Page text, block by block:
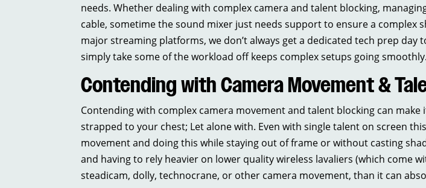
needs. Whether dealing with complex camera and talent blocking,
cable, sometime the sound mixer just needs support to ensure a complex
major streaming platforms, we don’t always get a dedicated tech prep
simply take some of the workload off keeps complex setups going smoothly.
Contending with Camera Movement &
Contending with complex camera movement and talent blocking can
strapped to your chest; Let alone with. Even with single talent on screen
movement and doing this while staying out of frame or without casting
and having to rely heavier on lower quality wireless lavaliers (which come
steadicam, dolly, technocrane, or other camera movement, than it can